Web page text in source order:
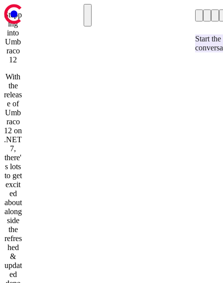
Case Studies
Our Blog
Services
Contact us
Start the
Case Studies
Hospitality & Events
Retail
Automotive
Education & Charity
Our Blog
Services
Strategy & Research
Umbraco Development
Optimizely Development
User Experience and Design
Website Support and Maintenance
Development & Technology
AI-Assisted Umbraco Upgrades
Contact us
Stepp
ing
into
Umb
raco
12
With
the
releas
e of
Umb
raco
12 on
.NET
7,
there'
s lots
to get
excit
ed
about
along
side
the
refres
hed
&
updat
ed